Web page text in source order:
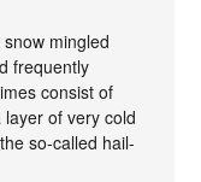
mingled
frequently
consist of
of very cold
so-called hail-